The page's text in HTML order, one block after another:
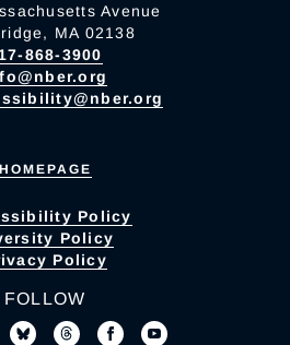
Avenue
MA 02138
868-3900
HOMEPAGE
Policy
Policy
Policy
FOLLOW